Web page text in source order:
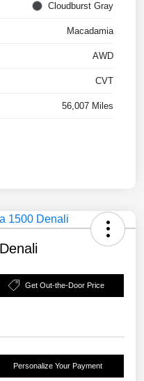
Cloudburst Gray
Macadamia
AWD
CVT
56,007 Miles
Get Out-the-Door Price
Personalize Your Payment